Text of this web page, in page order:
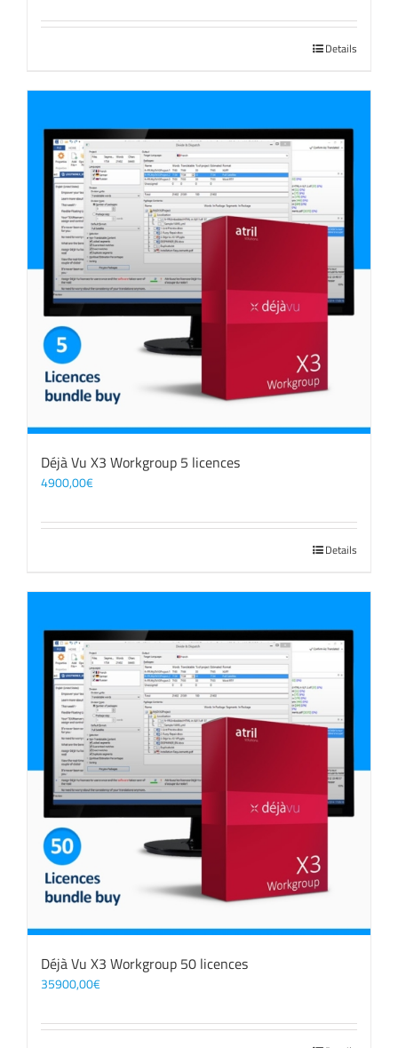
Details
Déjà Vu X3 Workgroup 5 licences
4900,00€
Details
Déjà Vu X3 Workgroup 50 licences
35900,00€